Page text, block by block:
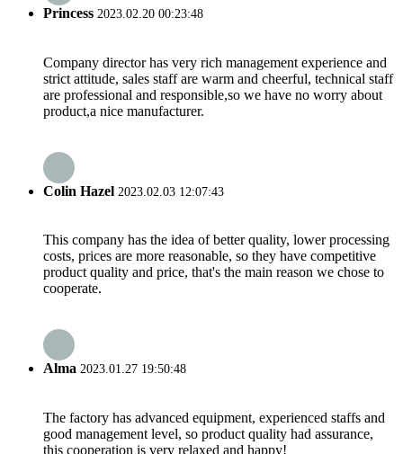
Princess 2023.02.20 00:23:48
Company director has very rich management experience and
strict attitude, sales staff are warm and cheerful, technical staff
are professional and responsible,so we have no worry about
product,a nice manufacturer.
Colin Hazel 2023.02.03 12:07:43
This company has the idea of better quality, lower processing
costs, prices are more reasonable, so they have competitive
product quality and price, that's the main reason we chose to
cooperate.
Alma 2023.01.27 19:50:48
The factory has advanced equipment, experienced staffs and
good management level, so product quality had assurance,
this cooperation is very relaxed and happy!